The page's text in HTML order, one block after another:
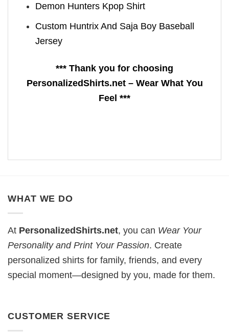
Demon Hunters Kpop ​Shirt
Custom Huntrix And Saja Boy Baseball
Jersey
*** Thank you for choosing
PersonalizedShirts.net – Wear What You
Feel ***
WHAT WE DO
At PersonalizedShirts.net, you can Wear Your
Personality and Print Your Passion. Create
personalized shirts for family, friends, and every
special moment—designed by you, made for them.
CUSTOMER SERVICE